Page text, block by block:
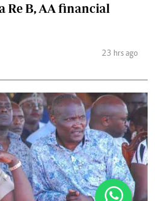
Re B, AA financial
23 hrs ago